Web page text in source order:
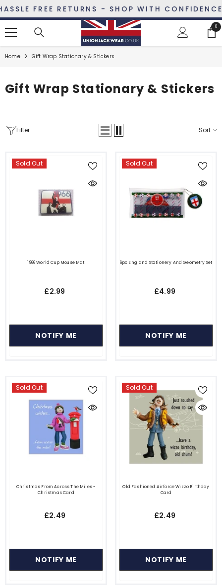
FREE RETURNS - SHOP WITH CONFIDENCE
00
Home Gift Wrap Stationary & Stickers
Gift Wrap Stationary & Stickers
Filter Sort
Sold Out
1966 World Cup Mouse Mat
£2.99
NOTIFY ME
Sold Out
6pc England Stationery And Geometry Set
£4.99
NOTIFY ME
Sold Out
Christmas From Across The Miles -
Christmas Card
£2.49
NOTIFY ME
Sold Out
Old Fashioned Airforce Wizzo Birthday
Card
£2.49
NOTIFY ME